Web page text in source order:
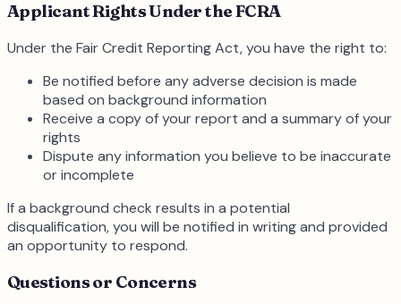
Applicant Rights Under the FCRA
Under the Fair Credit Reporting Act, you have the right to:
Be notified before any adverse decision is made
based on background information
Receive a copy of your report and a summary of your
rights
Dispute any information you believe to be inaccurate
or incomplete
If a background check results in a potential
disqualification, you will be notified in writing and provided
an opportunity to respond.
Questions or Concerns